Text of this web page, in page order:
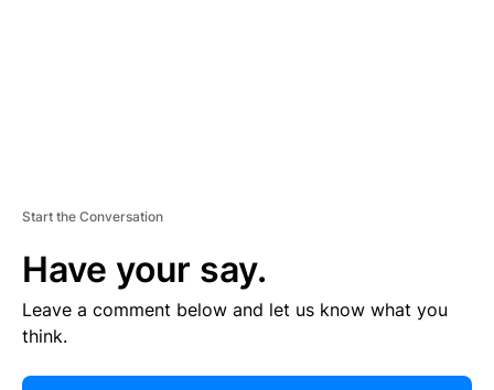
Start the Conversation
Have your say.
Leave a comment below and let us know what you
think.